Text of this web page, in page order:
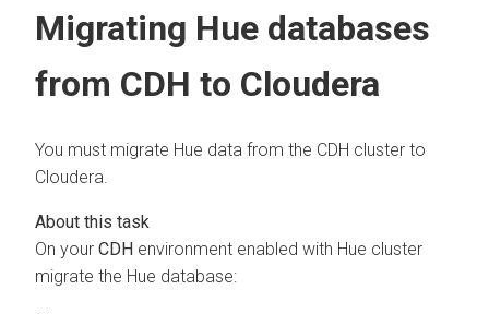
Migrating Hue databases
from CDH to Cloudera
You must migrate Hue data from the CDH cluster to
Cloudera
On your CDH environment enabled with Hue cluster
migrate the Hue database: